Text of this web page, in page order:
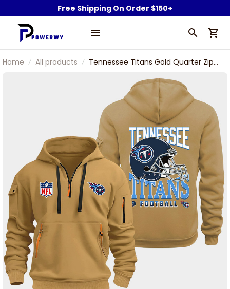
Free Shipping On Order $150+
Home All products
Tennessee Titans Gold Quarter Zip